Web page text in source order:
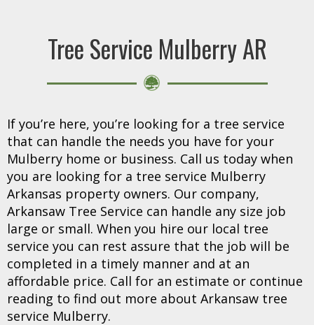
Tree Service Mulberry AR
If you’re here, you’re looking for a tree service
that can handle the needs you have for your
Mulberry home or business. Call us today when
you are looking for a tree service Mulberry
Arkansas property owners. Our company,
Arkansaw Tree Service can handle any size job
large or small. When you hire our local tree
service you can rest assure that the job will be
completed in a timely manner and at an
affordable price. Call for an estimate or continue
reading to find out more about Arkansaw tree
service Mulberry.